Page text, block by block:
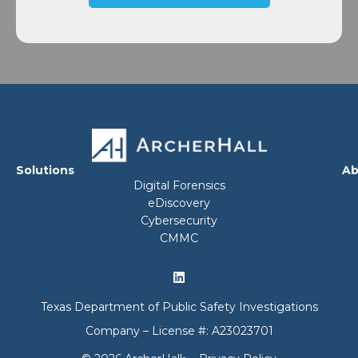
Solutions
Digital Forensics
eDiscovery
Cybersecurity
CMMC
Texas Department of Public Safety Investigations
Company – License #: A23023701